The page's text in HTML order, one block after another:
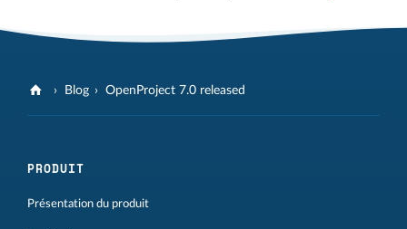
Blog OpenProject 7.0 released
PRODUIT
Présentation du produit